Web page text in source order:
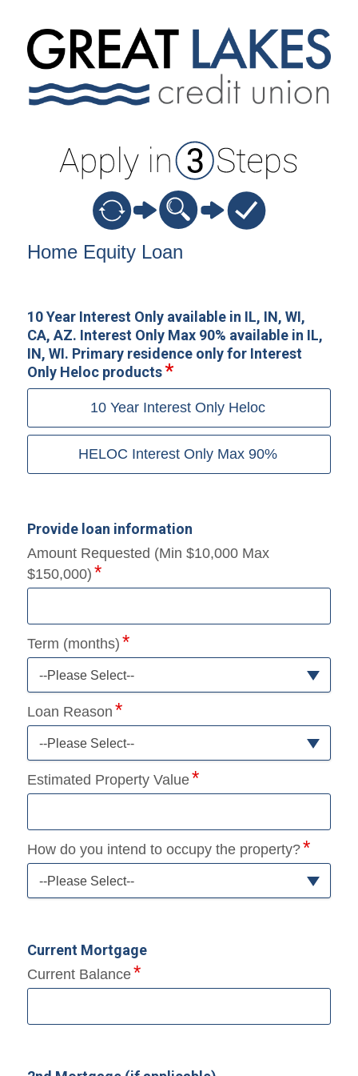
Home Equity Loan Information
Home Equity Loan
10 Year Interest Only available in IL, IN, WI,
CA, AZ. Interest Only Max 90% available in IL,
IN, WI. Primary residence only for Interest
Only Heloc products
10 Year Interest Only Heloc
HELOC Interest Only Max 90%
Provide loan information
Amount Requested (Min $10,000 Max
$150,000)
Term (months)
--Please Select--
Loan Reason
--Please Select--
Estimated Property Value
How do you intend to occupy the property?
--Please Select--
Current Mortgage
Current Balance